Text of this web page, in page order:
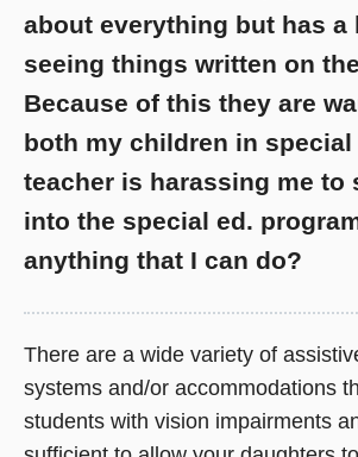
about everything but has a
seeing things written on
Because of this they are
both my children in special
teacher is harassing me to
into the special ed.
anything that I can do?
There are a wide variety of
systems and/or accommodations
students with vision impairments